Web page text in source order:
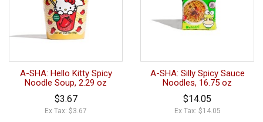
A-SHA: Hello Kitty Spicy
Noodle Soup, 2.29 oz
$3.67
Ex Tax: $3.67
A-SHA: Silly Spicy Sauce
Noodles, 16.75 oz
$14.05
Ex Tax: $14.05